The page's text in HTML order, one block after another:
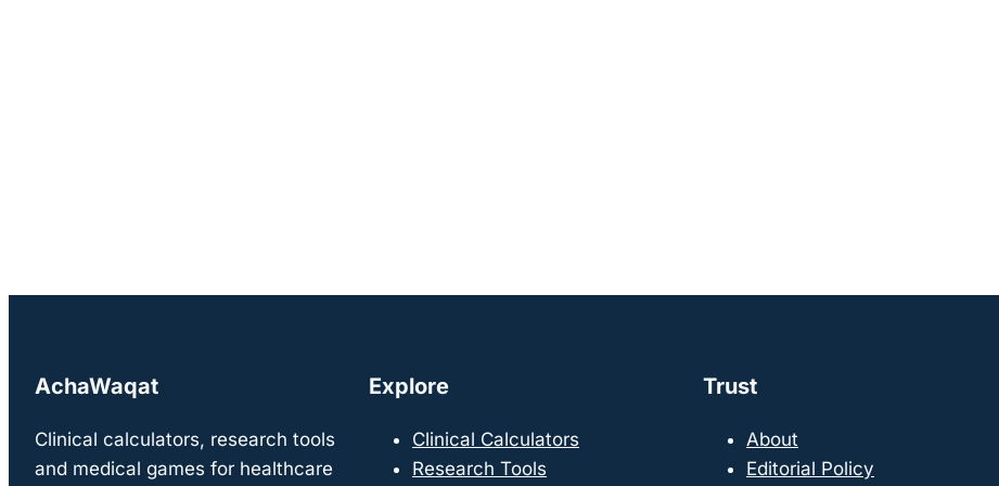
AchaWaqat
Clinical calculators, research tools
and medical games for healthcare
Explore
Clinical Calculators
Research Tools
Trust
About
Editorial Policy